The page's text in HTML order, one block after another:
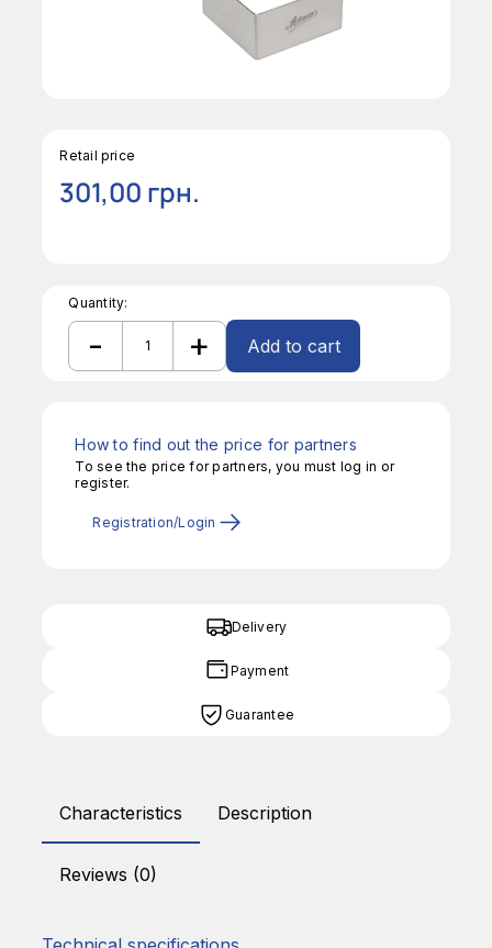
Retail price
301,00 грн.
Quantity:
-
Square
Form
+
Add to cart
How to find out the price for partners
To see the price for partners, you must log in or
register.
Registration/Login
Delivery
Payment
Guarantee
Characteristics Description
Reviews (0)